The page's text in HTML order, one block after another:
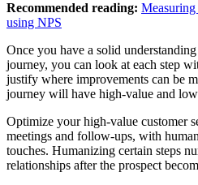
Recommended reading: Measuring
using NPS
Once you have a solid
journey, you can look at each step
justify where improvements can be
journey will have high-value and
Optimize your high-value customer
meetings and follow-ups, with
touches. Humanizing certain steps
relationships after the prospect